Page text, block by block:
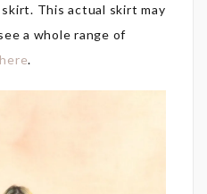
This actual skirt may
a whole range of
.